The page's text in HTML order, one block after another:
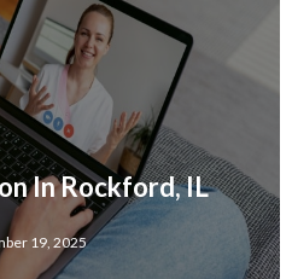
In Rockford, IL
19, 2025